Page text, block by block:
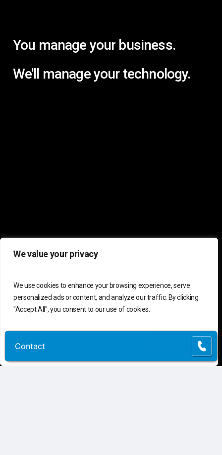
We value your privacy
We use cookies to enhance your browsing experience, serve
personalized ads or content, and analyze our traffic. By clicking
"Accept All", you consent to our use of cookies.
Customize
You manage your business.
We'll manageyourtechnology.
Contact Us
Connect
Customer Support
Contact Us
(855) 741-6400
Contact
Contact